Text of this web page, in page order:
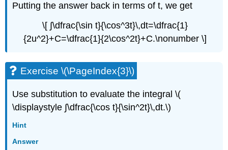
Putting the answer back in terms of t, we get
\[ ∫\dfrac{\sin t}{\cos^3t}\,dt=\dfrac{1}
{2u^2}+C=\dfrac{1}{2\cos^2t}+C.\nonumber \]
Exercise \(\PageIndex{3}\)
Use substitution to evaluate the integral \(
\displaystyle ∫\dfrac{\cos t}{\sin^2t}\,dt.\)
Hint
Answer